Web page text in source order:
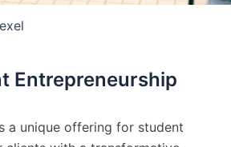
Entrepreneurship
a unique offering for student